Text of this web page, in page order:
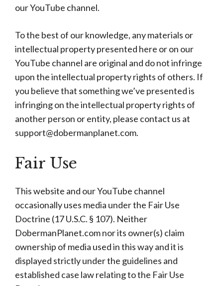
our YouTube channel.
To the best of our knowledge, any materials or
intellectual property presented here or on our
YouTube channel are original and do not infringe
upon the intellectual property rights of others. If
you believe that something we’ve presented is
infringing on the intellectual property rights of
another person or entity, please contact us at
support@dobermanplanet.com.
Fair Use
This website and our YouTube channel
occasionally uses media under the Fair Use
Doctrine (17 U.S.C. § 107). Neither
DobermanPlanet.com nor its owner(s) claim
ownership of media used in this way and it is
displayed strictly under the guidelines and
established case law relating to the Fair Use